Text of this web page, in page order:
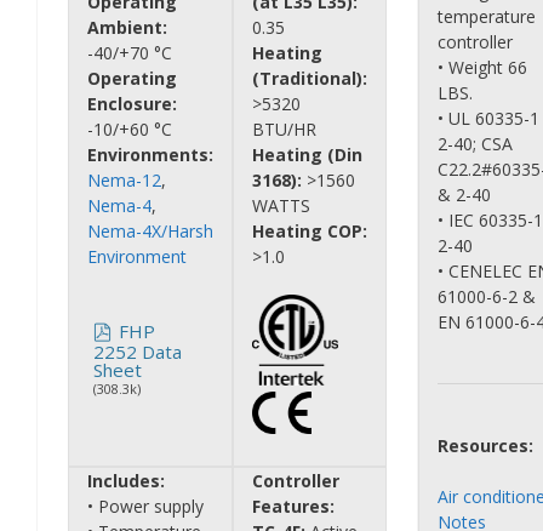
Ambient:
-40/+70 °C
Operating
Enclosure:
-10/+60 °C
Environments:
Nema-12,
Nema-4,
Nema-4X/Harsh
Environment
FHP
2252 Data
Sheet
(308.3k)
0.35
Heating
(Traditional):
>5320
BTU/HR
Heating (Din
3168): >1560
WATTS
Heating COP:
>1.0
Includes:
• Power supply
Controller
Features:
temperature
controller
• Weight 66
LBS.
• UL 60335-
2-40; CSA
& 2-40
• IEC 60335-
2-40
• CENELEC
61000-6-2 &
EN 61000-6-
Resources:
Air
Notes